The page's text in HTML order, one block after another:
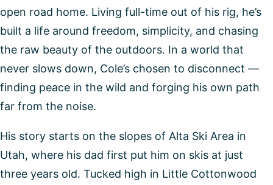
open road home. Living full-time out of his rig, he’s
built a life around freedom, simplicity, and chasing
the raw beauty of the outdoors. In a world that
never slows down, Cole’s chosen to disconnect —
finding peace in the wild and forging his own path
far from the noise.
His story starts on the slopes of Alta Ski Area in
Utah, where his dad first put him on skis at just
three years old. Tucked high in Little Cottonwood